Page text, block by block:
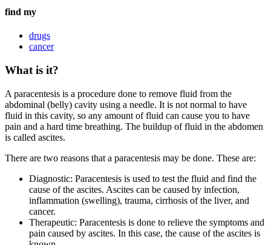
find my
drugs
cancer
What is it?
A paracentesis is a procedure done to remove fluid from the
abdominal (belly) cavity using a needle. It is not normal to have
fluid in this cavity, so any amount of fluid can cause you to have
pain and a hard time breathing. The buildup of fluid in the abdomen
is called ascites.
There are two reasons that a paracentesis may be done. These are:
Diagnostic: Paracentesis is used to test the fluid and find the
cause of the ascites. Ascites can be caused by infection,
inflammation (swelling), trauma, cirrhosis of the liver, and
cancer.
Therapeutic: Paracentesis is done to relieve the symptoms and
pain caused by ascites. In this case, the cause of the ascites is